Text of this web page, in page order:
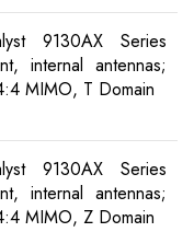
9130AX Series
internal antennas;
MIMO, T Domain
9130AX Series
internal antennas;
MIMO, Z Domain